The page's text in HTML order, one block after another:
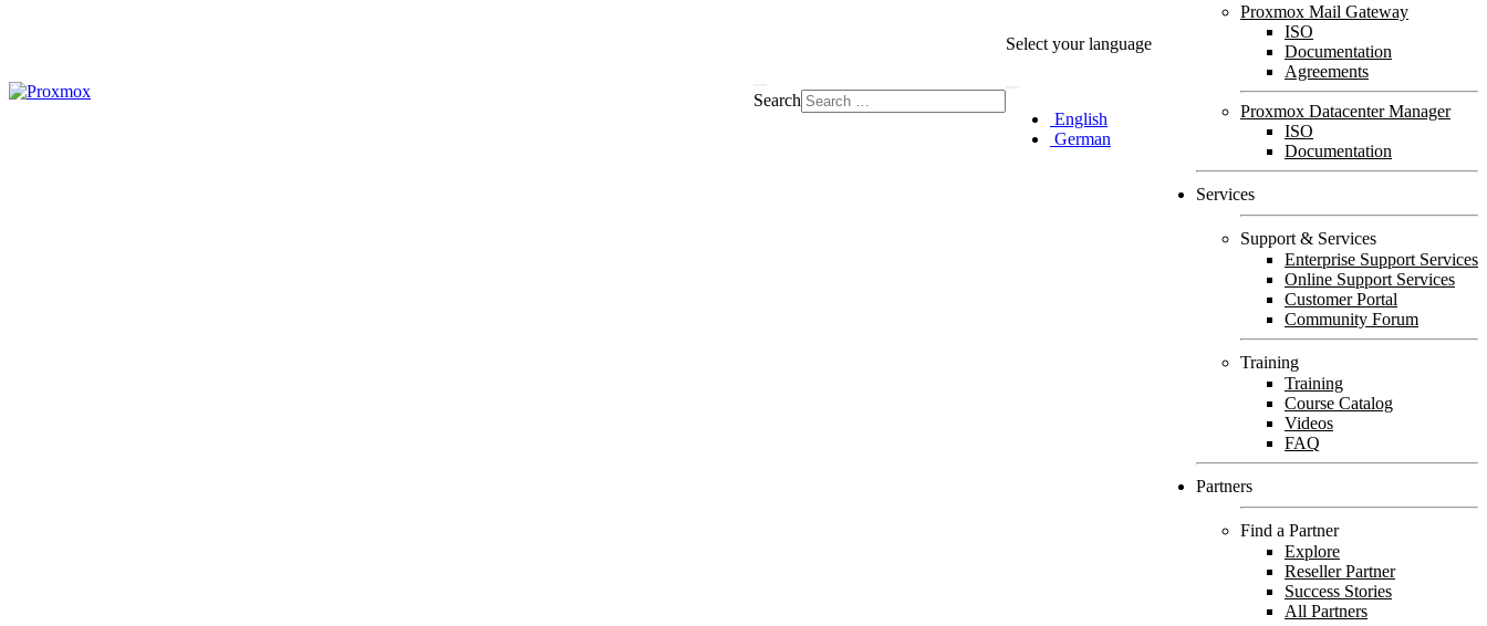
Search
Select your language
English
German
Proxmox Mail Gateway
ISO
Documentation
Agreements
Proxmox Datacenter Manager
ISO
Documentation
Services
Support & Services
Enterprise Support Services
Online Support Services
Customer Portal
Community Forum
Training
Training
Course Catalog
Videos
FAQ
Partners
Find a Partner
Explore
Reseller Partner
Success Stories
All Partners